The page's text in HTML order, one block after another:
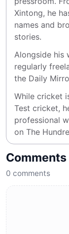
Xintong, he
names and
stories.
Alongside his
regularly
the Daily
While cricket
Test cricket,
professional
on The
Comments
0 comments